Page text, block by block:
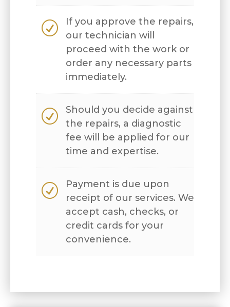
R
If you approve the repairs,
our technician will
proceed with the work or
order any necessary parts
immediately.
R
Should you decide against
the repairs, a diagnostic
fee will be applied for our
time and expertise.
R
Payment is due upon
receipt of our services. We
accept cash, checks, or
credit cards for your
convenience.